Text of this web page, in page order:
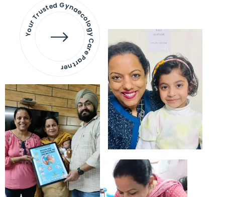
Your Trusted Gynaecology
Care Partner